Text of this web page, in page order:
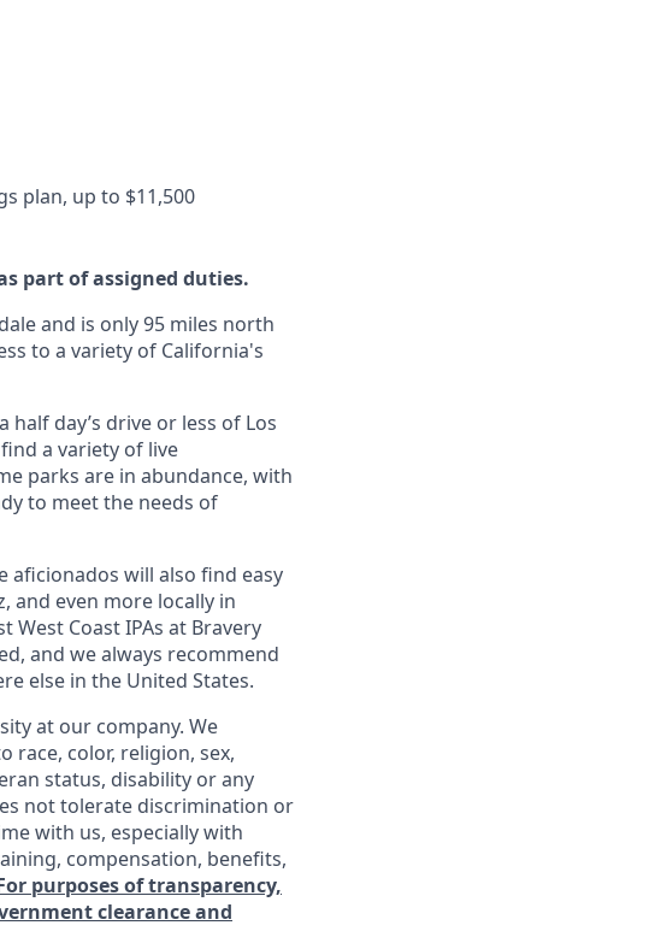
plan, up to $11,500
part of assigned duties.
and is only 95 miles north
to a variety of California's
day’s drive or less of Los
a variety of live
parks are in abundance, with
to meet the needs of
aficionados will also find easy
and even more locally in
West Coast IPAs at Bravery
and we always recommend
else in the United States.
at our company. We
race, color, religion, sex,
status, disability or any
not tolerate discrimination or
with us, especially with
compensation, benefits,
purposes of transparency,
clearance and